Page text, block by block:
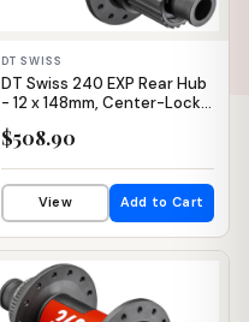
DT SWISS
DT Swiss 240 EXP Rear Hub
- 12 x 148mm, Center-Lock,
32H, 36pt
$508.90
View Add to Cart